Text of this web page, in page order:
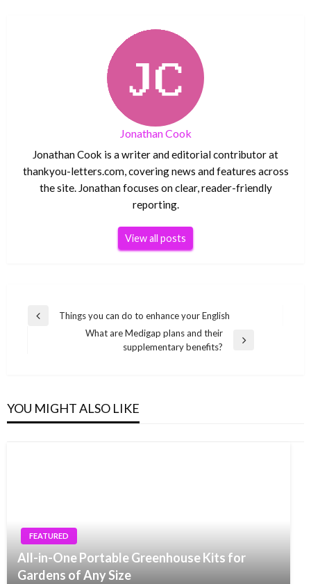
Jonathan Cook
Jonathan Cook is a writer and editorial contributor at
thankyou-letters.com, covering news and features across
the site. Jonathan focuses on clear, reader-friendly
reporting.
View all posts
Post
navigation
Previous
Things you can do to enhance your English
What are Medigap plans and their
supplementary benefits?
YOU MIGHT ALSO LIKE
FEATURED
All-in-One Portable Greenhouse Kits for
Gardens of Any Size